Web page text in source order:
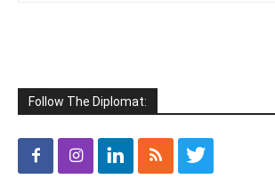
Follow The Diplomat: